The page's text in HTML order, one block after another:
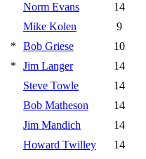
Norm Evans
14
Mike Kolen
9
* Bob Griese
10
* Jim Langer
14
Steve Towle
14
Bob Matheson
14
Jim Mandich
14
Howard Twilley
14